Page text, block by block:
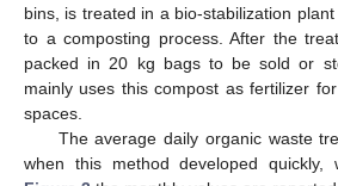
bins, is treated in a bio-stabilization
to a composting process. After the
packed in 20 kg bags to be sold or
mainly uses this compost as fertilizer
spaces.
The average daily organic waste
when this method developed quickly,